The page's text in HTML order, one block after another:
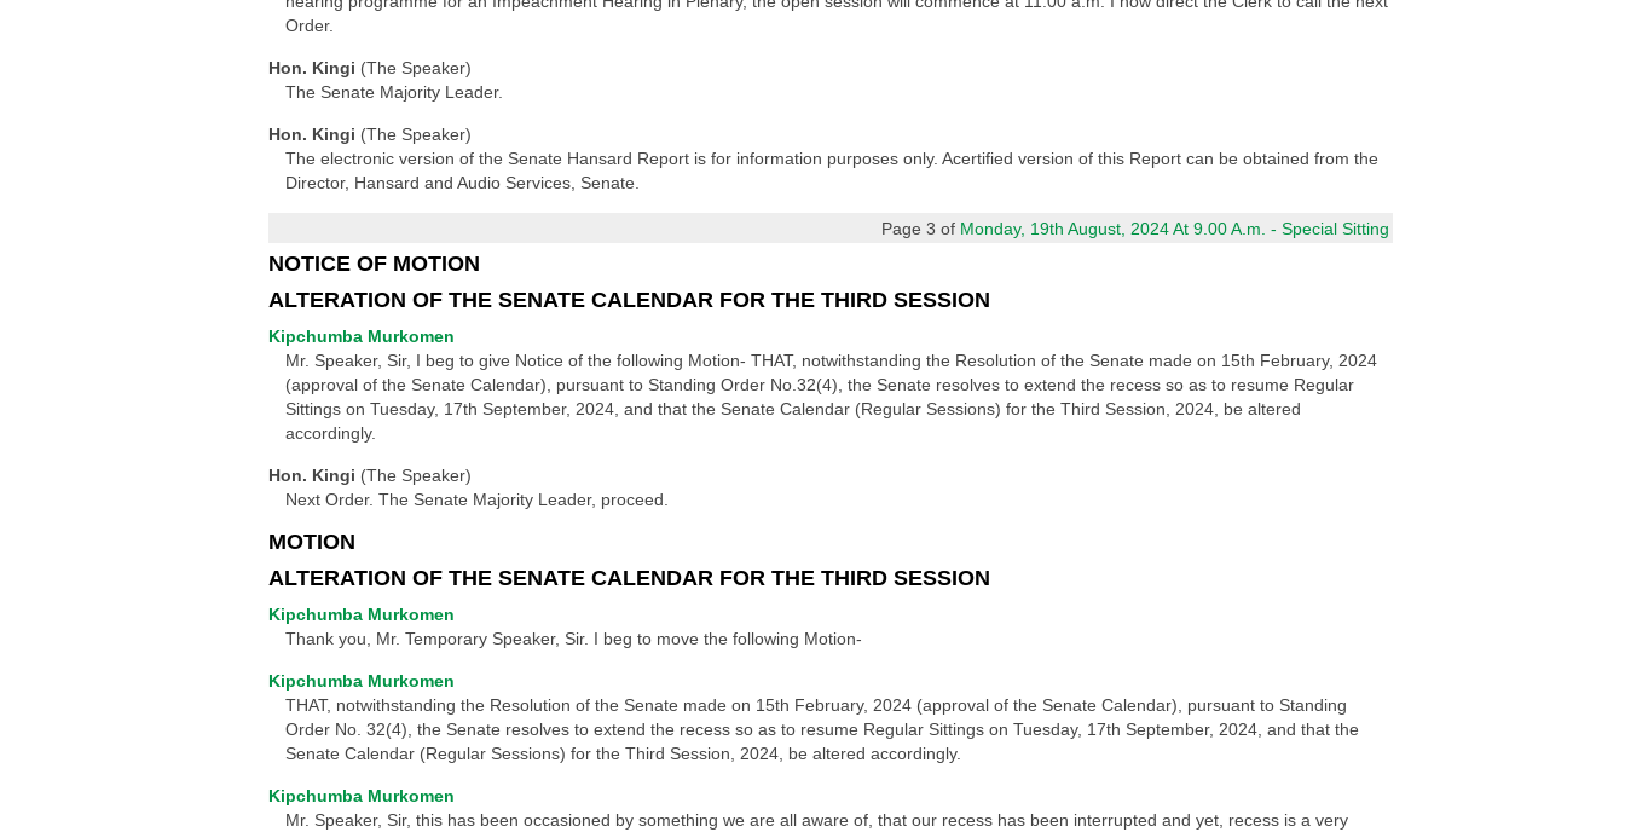
Order.
Hon. Kingi (The Speaker)
The Senate Majority Leader.
Hon. Kingi (The Speaker)
The electronic version of the Senate Hansard Report is for information purposes only. Acertified version of this Report can be obtained from the
Director, Hansard and Audio Services, Senate.
Page 3 of Monday, 19th August, 2024 At 9.00 A.m. - Special Sitting
NOTICE OF MOTION
ALTERATION OF THE SENATE CALENDAR FOR THE THIRD SESSION
Kipchumba Murkomen
Mr. Speaker, Sir, I beg to give Notice of the following Motion- THAT, notwithstanding the Resolution of the Senate made on 15th February, 2024
(approval of the Senate Calendar), pursuant to Standing Order No.32(4), the Senate resolves to extend the recess so as to resume Regular
Sittings on Tuesday, 17th September, 2024, and that the Senate Calendar (Regular Sessions) for the Third Session, 2024, be altered
accordingly.
Hon. Kingi (The Speaker)
Next Order. The Senate Majority Leader, proceed.
MOTION
ALTERATION OF THE SENATE CALENDAR FOR THE THIRD SESSION
Kipchumba Murkomen
Thank you, Mr. Temporary Speaker, Sir. I beg to move the following Motion-
Kipchumba Murkomen
THAT, notwithstanding the Resolution of the Senate made on 15th February, 2024 (approval of the Senate Calendar), pursuant to Standing
Order No. 32(4), the Senate resolves to extend the recess so as to resume Regular Sittings on Tuesday, 17th September, 2024, and that the
Senate Calendar (Regular Sessions) for the Third Session, 2024, be altered accordingly.
Kipchumba Murkomen
Mr. Speaker, Sir, this has been occasioned by something we are all aware of, that our recess has been interrupted and yet, recess is a very